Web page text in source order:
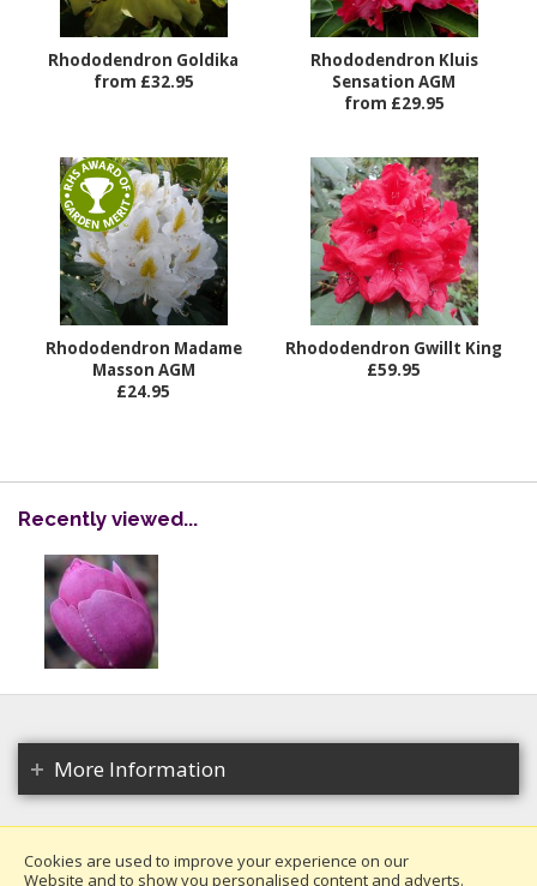
Rhododendron Goldika
from £32.95
Rhododendron Kluis
Sensation AGM
from £29.95
Rhododendron Madame
Masson AGM
£24.95
Rhododendron Gwillt King
£59.95
Recently viewed...
More Information
Copyright 2026. All rights reserved.
Cookies are used to improve your experience on our
Website and to show you personalised content and adverts.